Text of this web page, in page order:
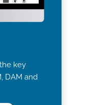
key
DAM and